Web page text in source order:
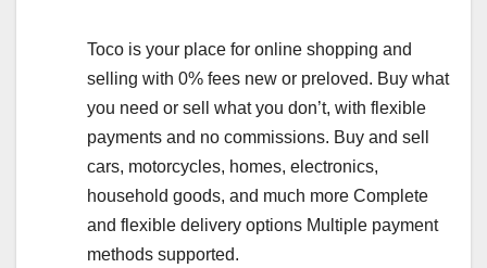
Toco is your place for online shopping and
selling with 0% fees new or preloved. Buy what
you need or sell what you don’t, with flexible
payments and no commissions. Buy and sell
cars, motorcycles, homes, electronics,
household goods, and much more Complete
and flexible delivery options Multiple payment
methods supported.